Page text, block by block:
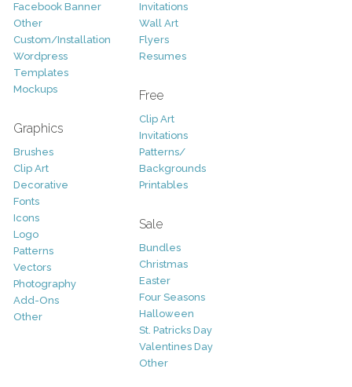
Facebook Banner
Other
Custom/Installation
Wordpress
Templates
Mockups
Graphics
Brushes
Clip Art
Decorative
Fonts
Icons
Logo
Patterns
Vectors
Photography
Add-Ons
Other
Invitations
Wall Art
Flyers
Resumes
Free
Clip Art
Invitations
Patterns/
Backgrounds
Printables
Sale
Bundles
Christmas
Easter
Four Seasons
Halloween
St. Patricks Day
Valentines Day
Other